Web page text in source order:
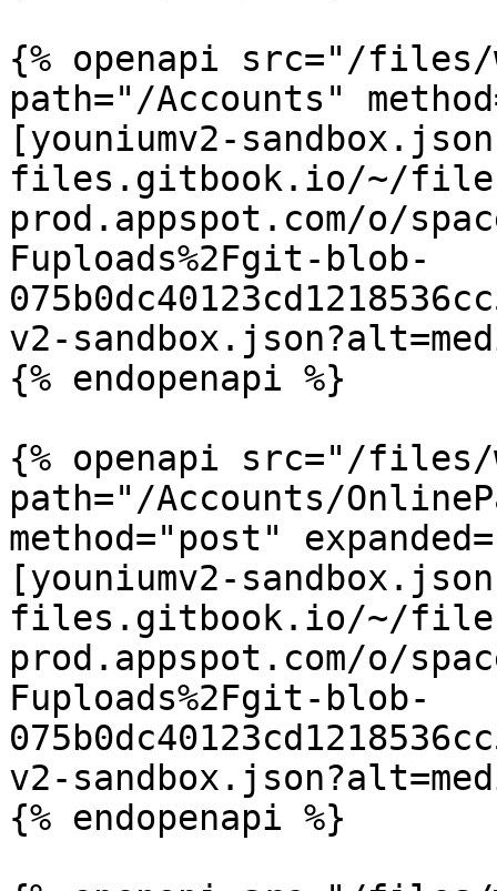
{% openapi src="/files/
path="/Accounts"
[youniumv2-
files.gitbook.io/~/
prod.appspot.com/o/
Fuploads%2Fgit-blob-
v2-
{% endopenapi %}
{% openapi src="/files/
path="/Accounts/
method="post"
[youniumv2-
files.gitbook.io/~/
prod.appspot.com/o/
Fuploads%2Fgit-blob-
v2-
{% endopenapi %}